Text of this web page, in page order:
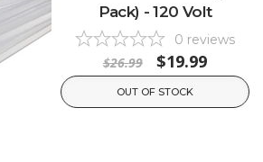
Pack) - 120 Volt
0 reviews
$26.99 $19.99
OUT OF STOCK